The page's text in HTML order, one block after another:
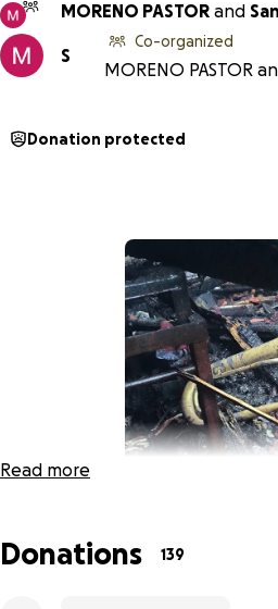
MORENO PASTOR and
S
Co-organized
MORENO PASTOR
Donation protected
Read more
Donations 139